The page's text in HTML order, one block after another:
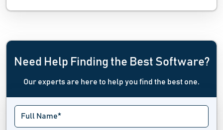
Need Help Finding the Best Software?
Our experts are here to help you find the best one.